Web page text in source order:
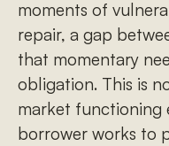
moments of
repair, a gap
that momentary
obligation. This is
market functioning
borrower works to